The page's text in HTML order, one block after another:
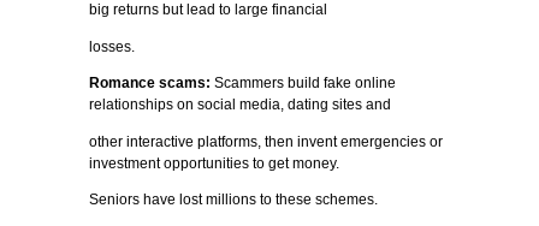
big returns but lead to large financial
losses.
Romance scams: Scammers build fake online
relationships on social media, dating sites and
other interactive platforms, then invent emergencies or
investment opportunities to get money.
Seniors have lost millions to these schemes.